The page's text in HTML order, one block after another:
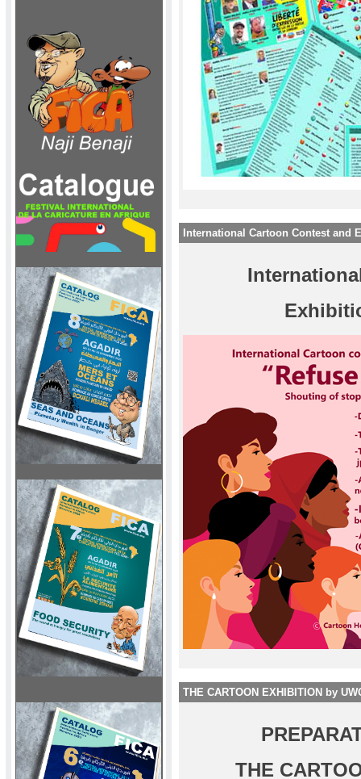
International Cartoon Contest and
THE CARTOON EXHIBITION by
THE